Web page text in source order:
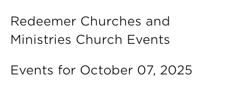
Redeemer Churches and
Ministries Church Events
Events for October 07, 2025